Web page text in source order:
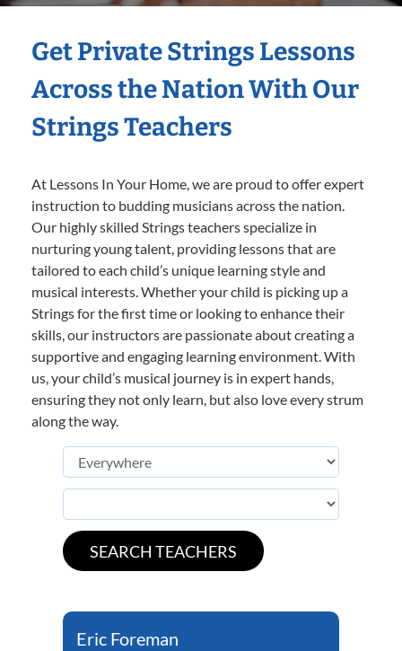
Get Private Strings Lessons
Across the Nation With Our
Strings Teachers
At Lessons In Your Home, we are proud to offer expert
instruction to budding musicians across the nation.
Our highly skilled Strings teachers specialize in
nurturing young talent, providing lessons that are
tailored to each child’s unique learning style and
musical interests. Whether your child is picking up a
Strings for the first time or looking to enhance their
skills, our instructors are passionate about creating a
supportive and engaging learning environment. With
us, your child’s musical journey is in expert hands,
ensuring they not only learn, but also love every strum
along the way.
Eric Foreman